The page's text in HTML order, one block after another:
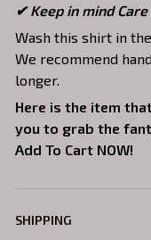
✔ Keep in mind
Wash this shirt in
We recommend
longer.
Here is the item
you to grab the
Add To Cart NOW!
SHIPPING